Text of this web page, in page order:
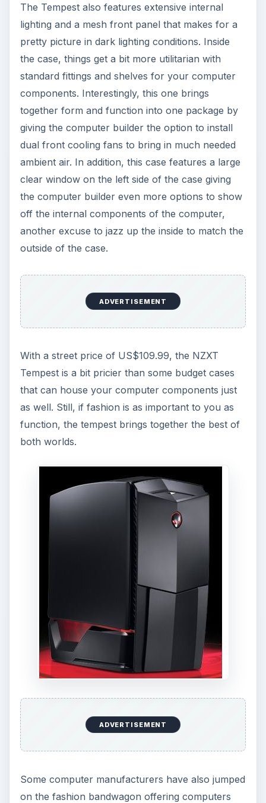
The Tempest also features extensive internal
lighting and a mesh front panel that makes for a
pretty picture in dark lighting conditions. Inside
the case, things get a bit more utilitarian with
standard fittings and shelves for your computer
components. Interestingly, this one brings
together form and function into one package by
giving the computer builder the option to install
dual front cooling fans to bring in much needed
ambient air. In addition, this case features a large
clear window on the left side of the case giving
the computer builder even more options to show
off the internal components of the computer,
another excuse to jazz up the inside to match the
outside of the case.
ADVERTISEMENT
With a street price of US$109.99, the NZXT
Tempest is a bit pricier than some budget cases
that can house your computer components just
as well. Still, if fashion is as important to you as
function, the tempest brings together the best of
both worlds.
ADVERTISEMENT
Some computer manufacturers have also jumped
on the fashion bandwagon offering computers